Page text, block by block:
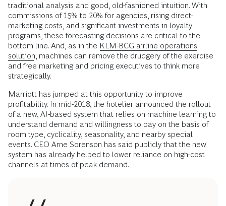
traditional analysis and good, old-fashioned intuition. With
commissions of 15% to 20% for agencies, rising direct-
marketing costs, and significant investments in loyalty
programs, these forecasting decisions are critical to the
bottom line. And, as in the KLM-BCG airline operations
solution , machines can remove the drudgery of the exercise
and free marketing and pricing executives to think more
strategically.
Marriott has jumped at this opportunity to improve
profitability. In mid-2018, the hotelier announced the rollout
of a new, AI-based system that relies on machine learning to
understand demand and willingness to pay on the basis of
room type, cyclicality, seasonality, and nearby special
events. CEO Arne Sorenson has said publicly that the new
system has already helped to lower reliance on high-cost
channels at times of peak demand.